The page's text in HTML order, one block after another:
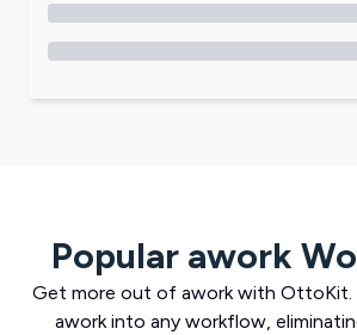
Popular awork
Get more out of awork with OttoKit
aworkinto any workflow,